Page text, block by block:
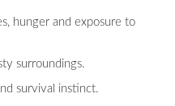
hunger and exposure to
surroundings.
survival instinct.